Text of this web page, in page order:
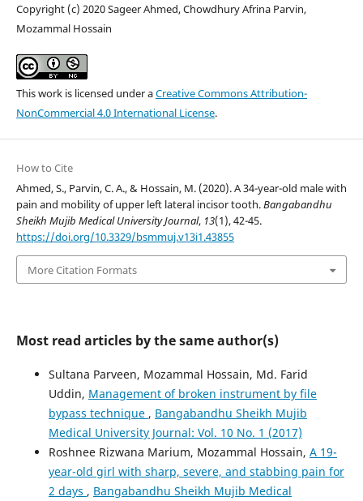
Copyright (c) 2020 Sageer Ahmed, Chowdhury Afrina Parvin,
Mozammal Hossain
This work is licensed under aCreative Commons Attribution-
NonCommercial 4.0 International License.
How to Cite
Ahmed, S., Parvin, C. A., & Hossain, M. (2020). A 34-year-old male with
pain and mobility of upper left lateral incisor tooth.Bangabandhu
Sheikh Mujib Medical University Journal, 13(1), 42-45.
https://doi.org/10.3329/bsmmuj.v13i1.43855
More Citation Formats
Most read articles by the same author(s)
Sultana Parveen, Mozammal Hossain, Md. Farid
Uddin, Management of broken instrument by file
bypass technique , Bangabandhu Sheikh Mujib
Medical University Journal: Vol. 10 No. 1 (2017)
Roshnee Rizwana Marium, Mozammal Hossain, A 19-
year-old girl with sharp, severe, and stabbing pain for
2 days , Bangabandhu Sheikh Mujib Medical